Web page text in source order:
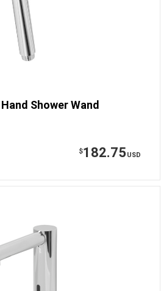
Shower Wand
$182.75 USD